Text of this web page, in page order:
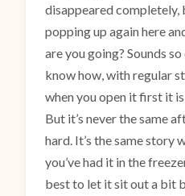
disappeared
popping up again here
are you going? Sounds
know how, with regular
when you open it first it
But it’s never the same
hard. It’s the same story
you’ve had it in the
best to let it sit out a bit